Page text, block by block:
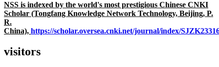
NSS is indexed by the world's most prestigious Chinese CNKI
Scholar (Tongfang Knowledge Network Technology, Beijing, P.
R.
China), https://scholar.oversea.cnki.net/journal/index/
visitors